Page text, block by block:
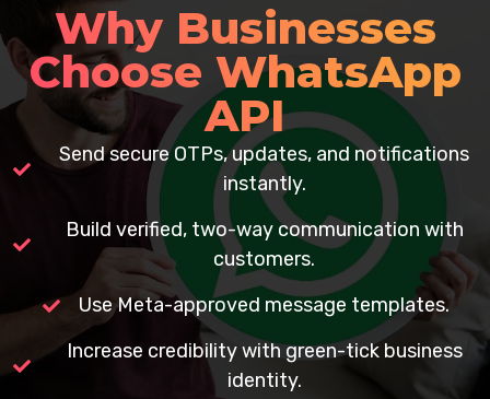
Why Businesses
Choose WhatsApp
API
Send secure OTPs, updates, and notifications
instantly.
Build verified, two-way communication with
customers.
Use Meta-approved message templates.
Increase credibility with green-tick business
identity.